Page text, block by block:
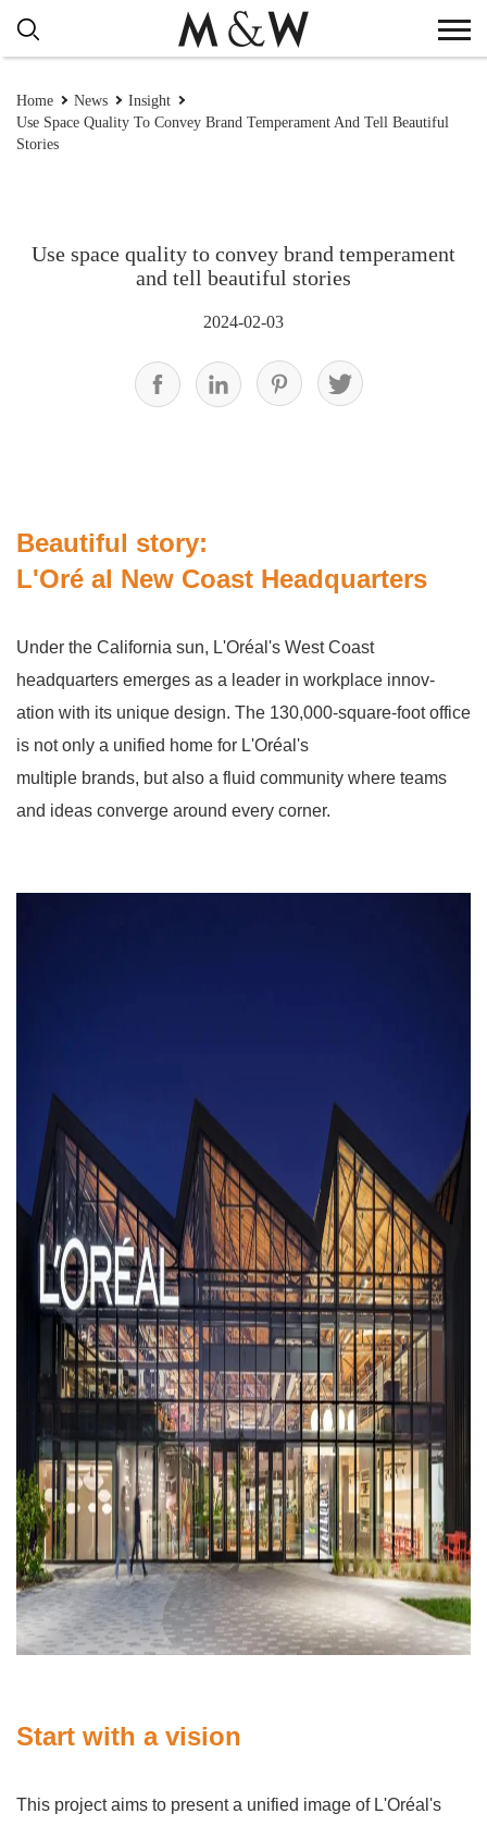
Home News
Insight
Use Space Quality To Convey Brand Temperament And Tell Beautiful
Stories
Use space quality to convey brand temperament
and tell beautiful stories
2024-02-03
Beautiful story:
L'Oré al New Coast Headquarters
Under the California sun, L'Oréal's West Coast
headquarters emerges as a leader in workplace innov-
ation with its unique design. The 130,000-square-foot office
is not only a unified home for L'Oréal's
multiple brands, but also a fluid community where teams
and ideas converge around every corner.
Start with a vision
This project aims to present a unified image of L'Oréal's